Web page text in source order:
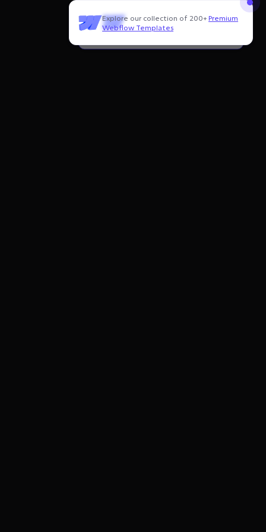
Explore our collection of 200+Premium
Webflow Templates
Need to customize this template?
Hire our Webflow team